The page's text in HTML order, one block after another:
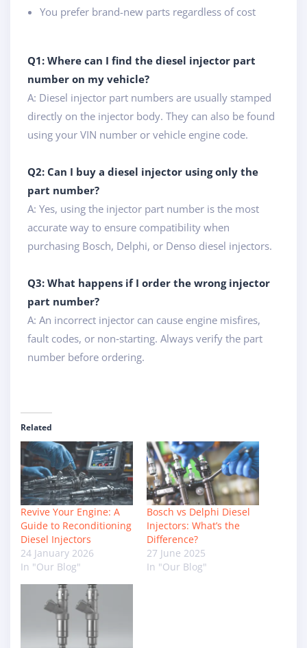
You prefer brand-new parts regardless of cost
Q1: Where can I find the diesel injector part
number on my vehicle?
A: Diesel injector part numbers are usually stamped
directly on the injector body. They can also be found
using your VIN number or vehicle engine code.
Q2: Can I buy a diesel injector using only the
part number?
A: Yes, using the injector part number is the most
accurate way to ensure compatibility when
purchasing Bosch, Delphi, or Denso diesel injectors.
Q3: What happens if I order the wrong injector
part number?
A: An incorrect injector can cause engine misfires,
fault codes, or non‑starting. Always verify the part
number before ordering.
Related
Revive Your Engine: A
Guide to Reconditioning
Diesel Injectors
24 January 2026
In "Our Blog"
Bosch vs Delphi Diesel
Injectors: What’s the
Difference?
27 June 2025
In "Our Blog"